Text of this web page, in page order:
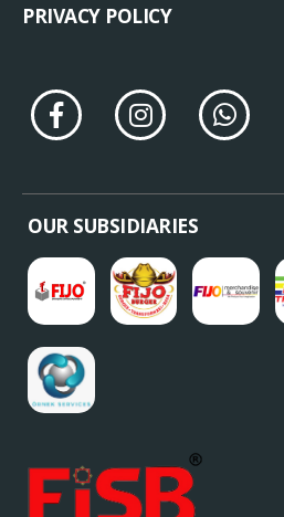
PRIVACY POLICY
OUR SUBSIDIARIES